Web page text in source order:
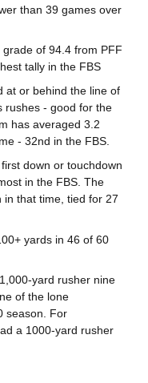
than 39 games over
of 94.4 from PFF
tally in the FBS
at or behind the line of
rushes - good for the
has averaged 3.2
- 32nd in the FBS.
down or touchdown
in the FBS. The
that time, tied for 27
yards in 46 of 60
yard rusher nine
of the lone
season. For
a 1000-yard rusher